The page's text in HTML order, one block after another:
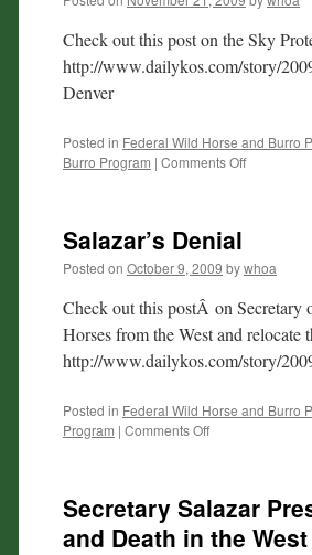
Check out this post on the Sky
http://www.dailykos.com/story/
Denver
Posted in Federal Wild Horse and Burro
Burro Program | Comments Offon
Sky
Protest
Over
Denver
Salazar’s Denial
Posted on October 9, 2009 bywhoa
Check out this postÂ on Secretary
Horses from the West and relocate
http://www.dailykos.com/story/
Posted in Federal Wild Horse and Burro
Program | Comments Offon
Secretary Salazar
and Death in the West